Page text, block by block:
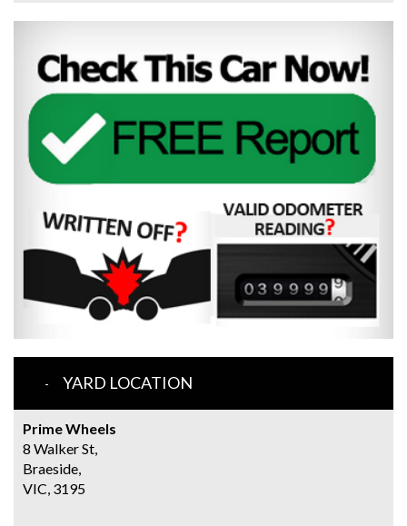
YARD LOCATION
Prime Wheels
8 Walker St,
Braeside,
VIC, 3195